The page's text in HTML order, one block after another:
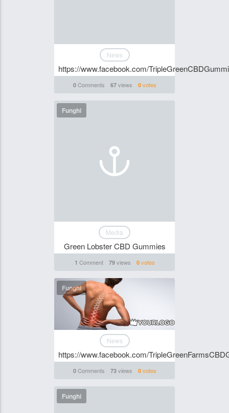
News
https://www.facebook.com/
0Comments 67views 0votes
Funghi
Media
Green Lobster CBD Gummies
1 Comment 79views 0votes
Funghi
News
https://www.facebook.com/
0Comments 73views 0votes
Funghi